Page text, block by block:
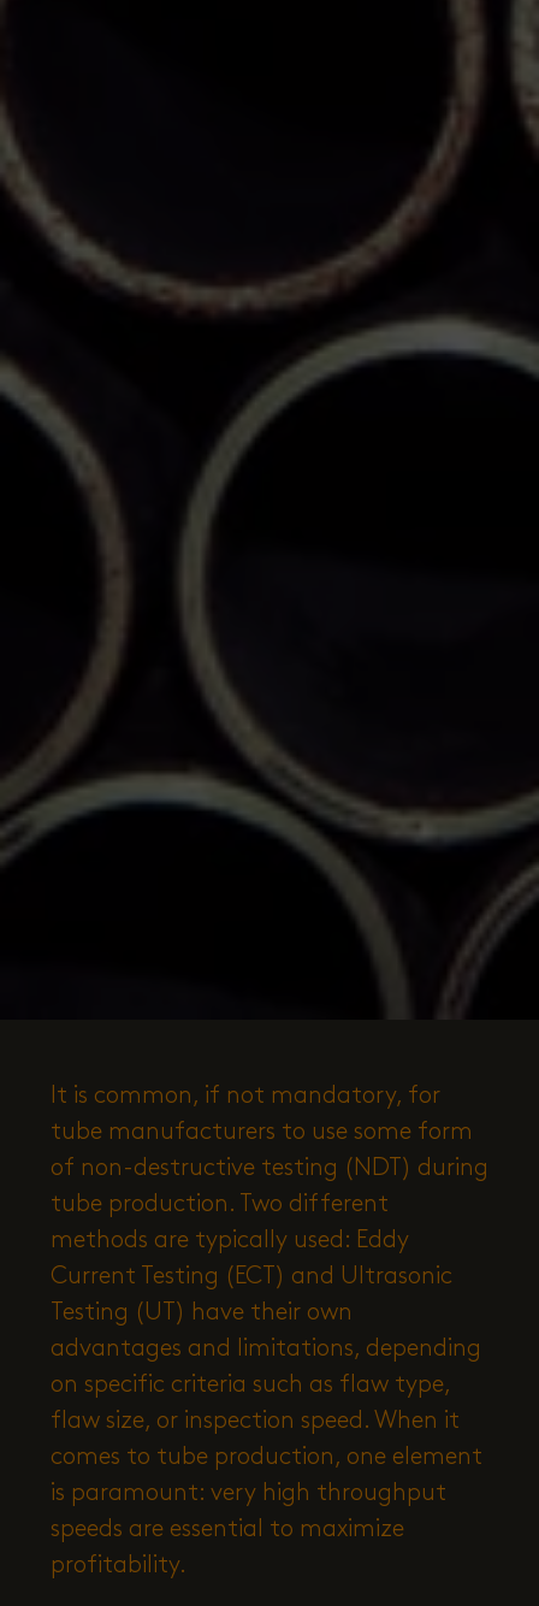
It is common, if not mandatory, for
tube manufacturers to use some form
of non-destructive testing (NDT) during
tube production. Two different
methods are typically used: Eddy
Current Testing (ECT) and Ultrasonic
Testing (UT) have their own
advantages and limitations, depending
on specific criteria such as flaw type,
flaw size, or inspection speed. When it
comes to tube production, one element
is paramount: very high throughput
speeds are essential to maximize
profitability.